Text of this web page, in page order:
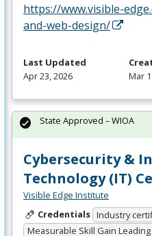
https://www.visible-
and-web-design/
Last Updated
Apr 23, 2026
Mar
Cybersecurity &
Technology (IT)
Visible Edge Institute
Credentials Industry
Measurable Skill Gain
State Approved – WIOA